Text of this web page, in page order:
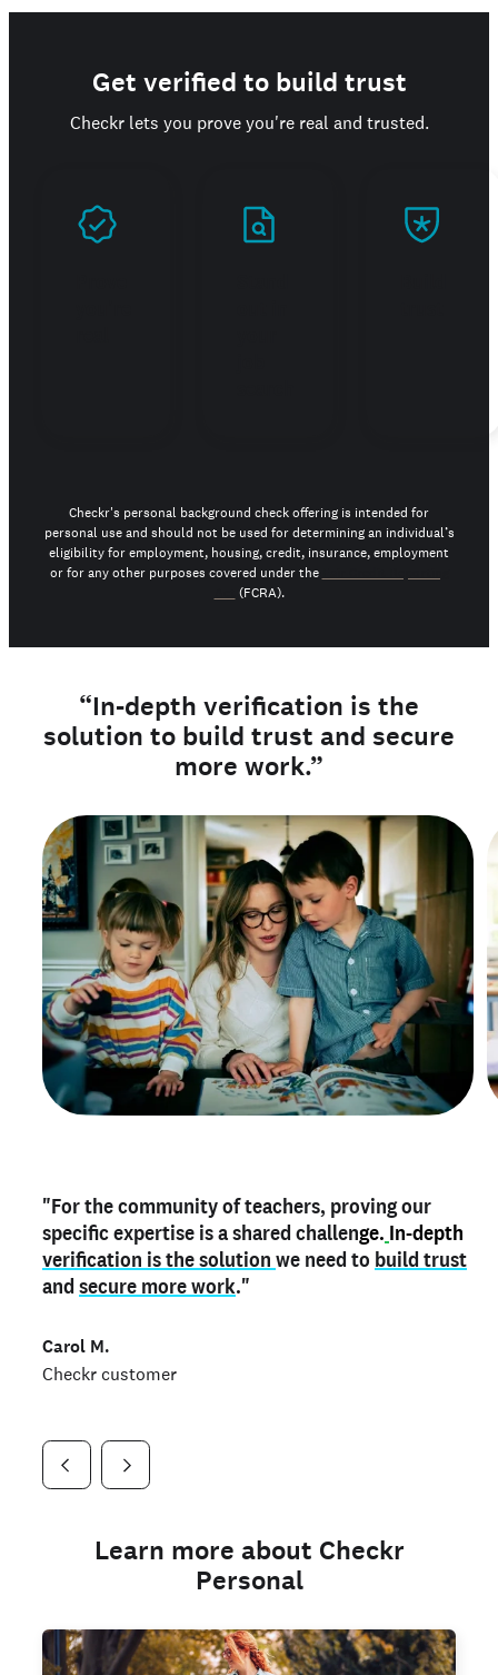
Get verified to build trust
Checkr lets you prove you're real and trusted.
Checkr's personal background check offering is intended for
personal use and should not be used for determining an individual’s
eligibility for employment, housing, credit, insurance, employment
or for any other purposes covered under the
(FCRA).
“In-depth verification is the
solution to build trust and secure
more work.”
"For the community of teachers, proving our
specific expertise is a shared challenge. In-depth
verification is the solution we need to build trust
and secure more work."
Carol M.
Checkr customer
"Myteacher credentialon my profile is the one
thing that can actually make mestand outand
shows parents the unique skills I bring."
Checkr customer
"As a part time notary,I use my verified profile to
stand outin notary marketplaces. My notary
history is an important aspect of my profile, and
I've found people lying about their credentials in
Jonell P.
Learn more about Checkr
Personal